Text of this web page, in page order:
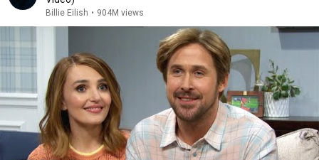
Billie Eilish • 904M views